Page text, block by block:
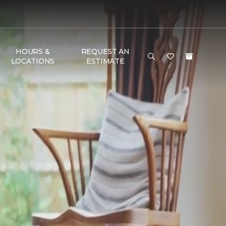
HOURS &
LOCATIONS
REQUEST AN
ESTIMATE